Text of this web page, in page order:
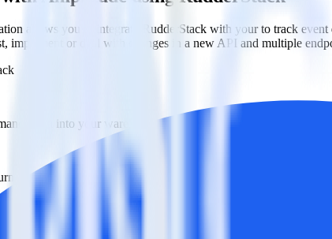
allows you to integrate RudderStack with your to track
implement or deal with changes in a new API and multiple
data into your warehouse. Select the data points you need
you get for each campaign, ad group and ad.
and targeting work and use that insight to optimize new and